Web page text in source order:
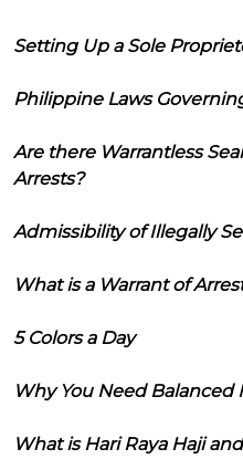
Setting Up a Sole
Philippine Laws
Are there Warrantless
Arrests?
Admissibility of Illegally
What is a Warrant of
5 Colors a Day
Why You Need Balanced
What is Hari Raya Haji